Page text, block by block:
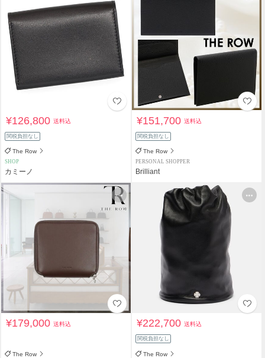
¥126,800送料込
関税負担なし
The Row
SHOP
カミーノ
¥151,700送料込
関税負担なし
The Row
PERSONAL SHOPPER
Brilliant
¥179,000送料込
The Row
¥222,700送料込
関税負担なし
The Row